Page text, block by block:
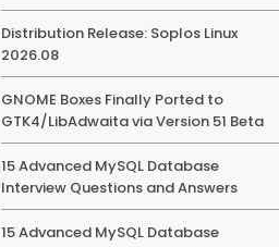
Distribution Release: Soplos Linux
2026.08
GNOME Boxes Finally Ported to
GTK4/LibAdwaita via Version 51 Beta
15 Advanced MySQL Database
Interview Questions and Answers
15 Advanced MySQL Database